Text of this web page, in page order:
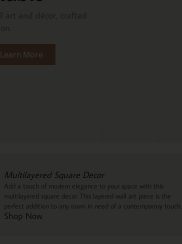
Learn More
Multilayered Square Decor
Add a touch of modern elegance to your space with this
multilayered square decor. This layered wall art piece is the
perfect addition to any room in need of a contemporary touch.
Shop Now